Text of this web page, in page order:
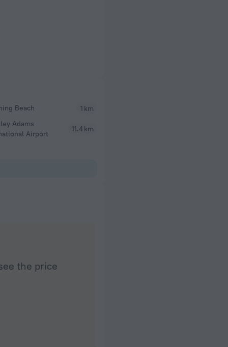
Beach
1 km
Adams
Airport
11.4 km
the price